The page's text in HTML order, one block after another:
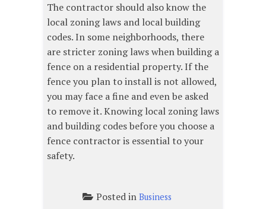
The contractor should also know the
local zoning laws and local building
codes. In some neighborhoods, there
are stricter zoning laws when building a
fence on a residential property. If the
fence you plan to install is not allowed,
you may face a fine and even be asked
to remove it. Knowing local zoning laws
and building codes before you choose a
fence contractor is essential to your
safety.
Posted in Business